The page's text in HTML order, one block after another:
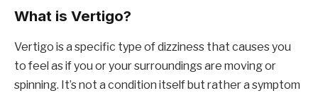
What is Vertigo?
Vertigo is a specific type of dizziness that causes you
to feel as if you or your surroundings are moving or
spinning. It’s not a condition itself but rather a symptom